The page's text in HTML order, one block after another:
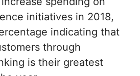
initiatives in 2018,
indicating that
through
is their greatest